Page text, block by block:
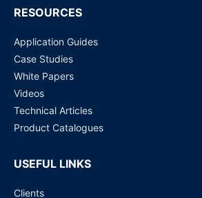
RESOURCES
Application Guides
Case Studies
White Papers
Videos
Technical Articles
Product Catalogues
USEFUL LINKS
Clients